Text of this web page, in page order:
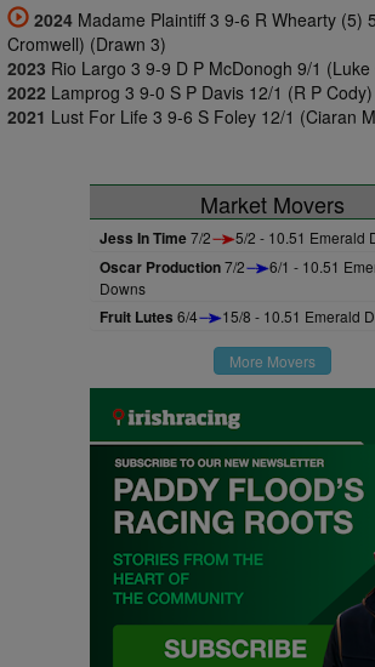
2024 Madame Plaintiff 3 9-6 R Whearty (5)
Cromwell) (Drawn 3)
2023 Rio Largo 3 9-9 D P McDonogh 9/1
2022 Lamprog 3 9-0 S P Davis 12/1 (R P
2021 Lust For Life 3 9-6 S Foley 12/1 (Ciaran
Market Movers
Jess In Time7/2 5/2 - 10.51 Emerald
Oscar Production7/2
6/1 - 10.51
Downs
Fruit Lutes 6/4 15/8 - 10.51 Emerald
More Movers